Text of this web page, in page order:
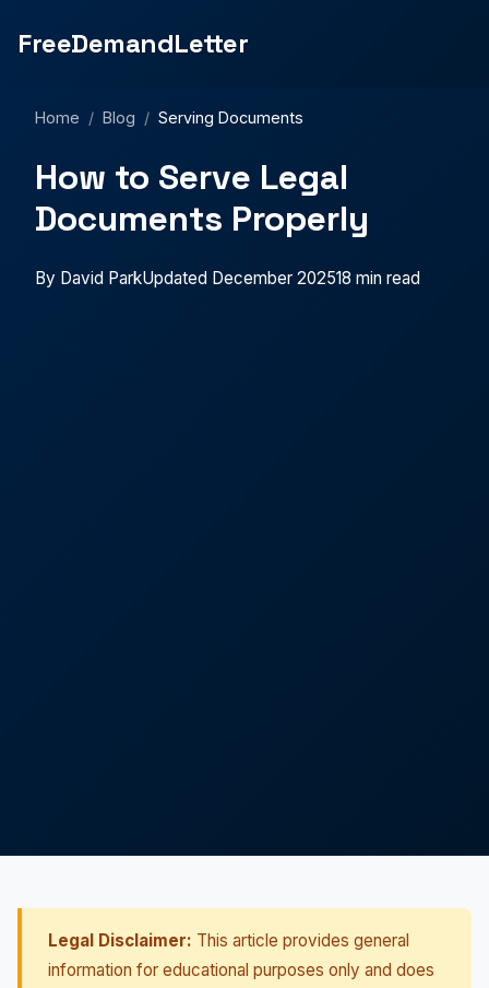
FreeDemandLetter
Home / Blog / Serving Documents
How to Serve Legal
Documents Properly
By David ParkUpdated December 202518 min read
Legal Disclaimer: This article provides general
information for educational purposes only and does